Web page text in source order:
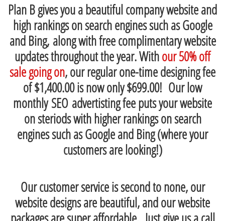
Plan B gives you a beautiful company website and
high rankings on search engines such as Google
and Bing, along with free complimentary website
updates throughout the year. Withour 50% off
sale going on, our regular one-time designing fee
of $1,400.00 is now only $699.00! Our low
monthly SEO advertisting fee puts your website
on steriods with higher rankings on search
engines such as Google and Bing (where your
customers are looking!)
Our customer service is second to none, our
website designs are beautiful, and our website